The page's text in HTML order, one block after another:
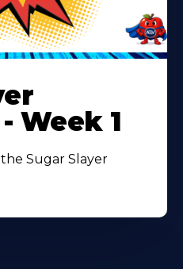
Week 1
Sugar Slayer